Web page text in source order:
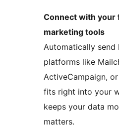
Connect with your
marketing tools
Automatically send
platforms like
ActiveCampaign,
fits right into your
keeps your data
matters.